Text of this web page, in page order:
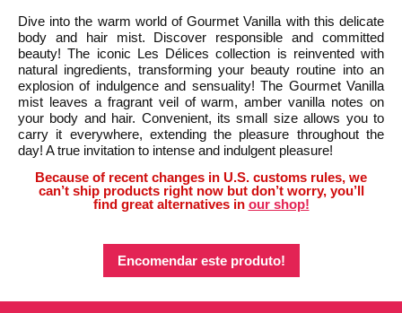
Dive into the warm world of Gourmet Vanilla with this delicate
body and hair mist. Discover responsible and committed
beauty! The iconic Les Délices collection is reinvented with
natural ingredients, transforming your beauty routine into an
explosion of indulgence and sensuality! The Gourmet Vanilla
mist leaves a fragrant veil of warm, amber vanilla notes on
your body and hair. Convenient, its small size allows you to
carry it everywhere, extending the pleasure throughout the
day! A true invitation to intense and indulgent pleasure!
Because of recent changes in U.S. customs rules, we
can’t ship products right now but don’t worry, you’ll
find great alternatives in our shop!
Encomendar este produto!